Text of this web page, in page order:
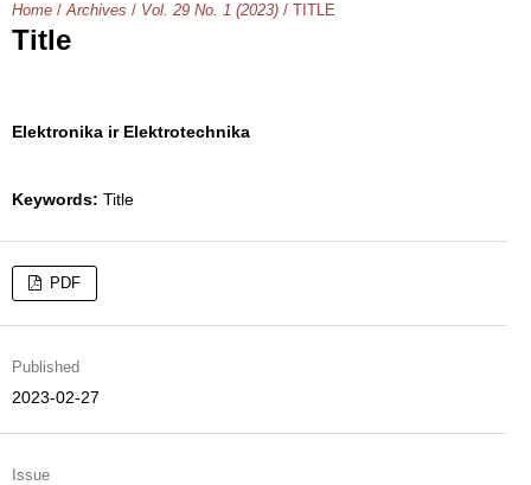
Home / Archives / Vol. 29 No. 1 (2023) / TITLE
Title
Elektronika ir Elektrotechnika
Keywords: Title
PDF
Published
2023-02-27
Issue